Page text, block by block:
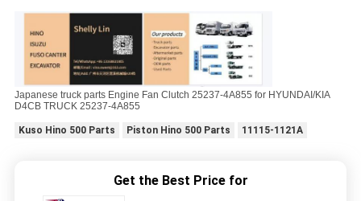
Japanese truck parts Engine Fan Clutch 25237-4A855 for HYUNDAI/KIA
D4CB TRUCK 25237-4A855
Kuso Hino 500 Parts Piston Hino 500 Parts 11115-1121A
Get the Best Price for